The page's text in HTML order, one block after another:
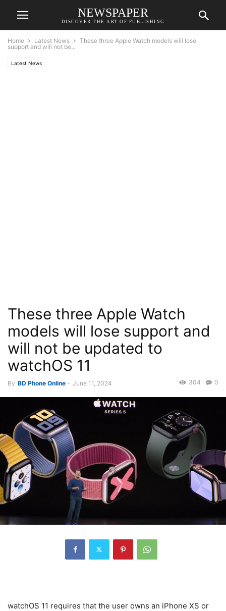
NEWSPAPER
DISCOVER THE ART OF PUBLISHING
Home Latest News
These three Apple Watch models will lose
support and will not be...
Latest News
These three Apple Watch
models will lose support and
will not be updated to
watchOS 11
By BD Phone Online - June 11, 2024 0
304
watchOS 11 requires that the user owns an iPhone XS or